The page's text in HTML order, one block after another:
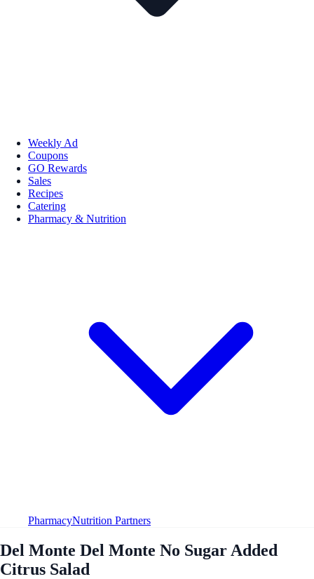
Weekly Ad
Coupons
GO Rewards
Sales
Recipes
Catering
Pharmacy & Nutrition
PharmacyNutrition Partners
Del Monte Del Monte No Sugar Added
Citrus Salad